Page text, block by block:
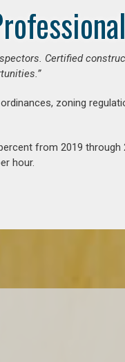
Certified
zoning
from 2019 through
hour.